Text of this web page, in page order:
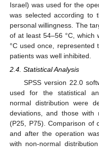
Israel) was used for the
was selected according to
personal willingness. The
of at least 54–56 °C, which
°C used once, represented
patients was well inhibited.
2.4. Statistical Analysis
SPSS version 22.0
used for the statistical
normal distribution were
deviations, and those with
(P25, P75). Comparison of
and after the operation
with non-normal